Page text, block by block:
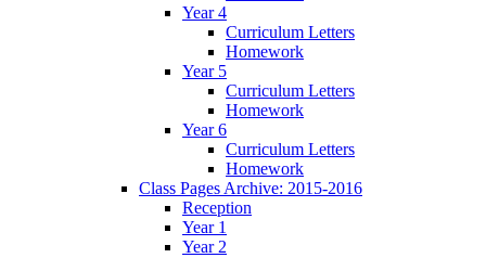
Year 4
Curriculum Letters
Homework
Year 5
Curriculum Letters
Homework
Year 6
Curriculum Letters
Homework
Class Pages Archive: 2015-2016
Reception
Year 1
Year 2